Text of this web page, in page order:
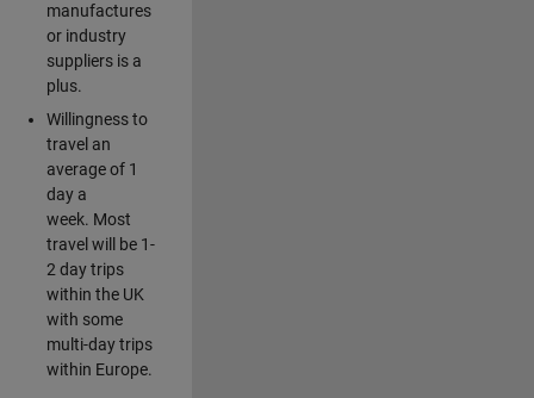
manufactures
or industry
suppliers is a
plus.
Willingness to
travel an
average of 1
day a
week. Most
travel will be 1-
2 day trips
within the UK
with some
multi-day trips
within Europe.